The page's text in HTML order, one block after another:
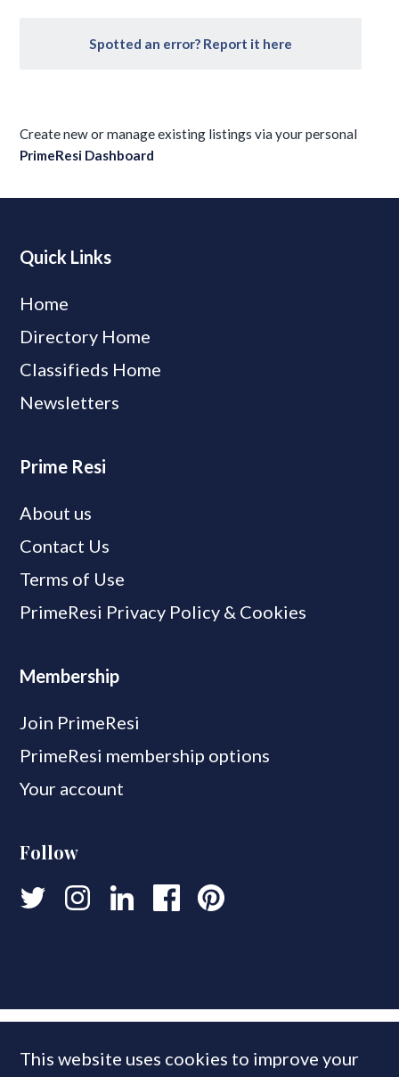
Spotted an error? Report it here
Create new or manage existing listings via your personal
PrimeResi Dashboard
Quick Links
Home
Directory Home
Classifieds Home
Newsletters
Prime Resi
About us
Contact Us
Terms of Use
PrimeResi Privacy Policy & Cookies
Membership
Join PrimeResi
PrimeResi membership options
Your account
Follow
This website uses cookies to improve your